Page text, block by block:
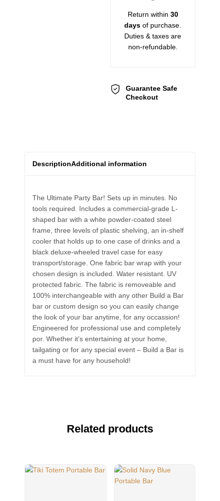
Return within 30
days of purchase.
Duties & taxes are
non-refundable.
Guarantee Safe
Checkout
DescriptionAdditional information
The Ultimate Party Bar! Sets up in minutes. No
tools required. Includes a commercial-grade L-
shaped bar with a white powder-coated steel
frame, three levels of plastic shelving, an in-shelf
cooler that holds up to one case of drinks and a
black deluxe-wheeled travel case for easy
transport/storage. One fabric bar wrap with your
chosen design is included. Water resistant. UV
protected fabric. The fabric is removeable and
100% interchangeable with any other Build a Bar
bar or custom design so you can easily change
the look of your bar anytime, for any occassion!
Engineered for professional use and completely
por. Whether it’s entertaining at your home,
tailgating or for any special event – Build a Bar is
a must have for any household!
Related products